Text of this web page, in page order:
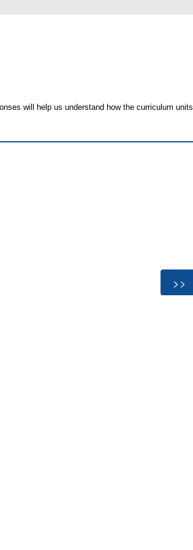
will help us understand how the curriculum units